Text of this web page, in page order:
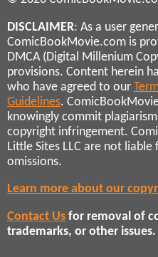
DISCLAIMER: As a user
ComicBookMovie.com is
DMCA (Digital Millenium
provisions. Content herein
who have agreed to our
Guidelines.
knowingly commit
copyright infringement.
Little Sites LLC are not
omissions.
Learn more about our
Contact Us for removal of
trademarks, or other issues.